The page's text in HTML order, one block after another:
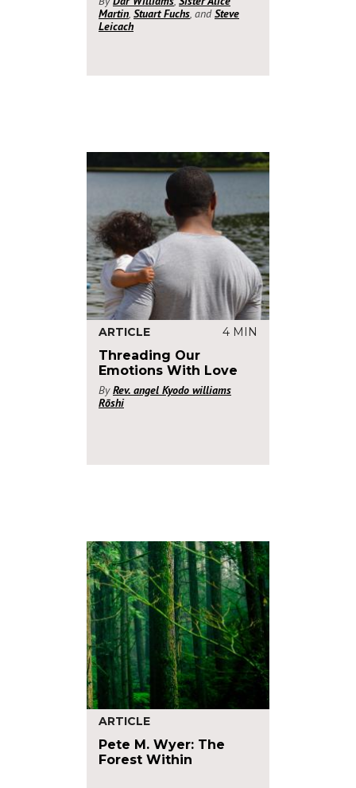
Martin, Stuart Fuchs, andSteve
Leicach
ARTICLE 4 MIN
Threading Our
Emotions With Love
By Rev. angel Kyodo williams
Rōshi
ARTICLE
Pete M. Wyer: The
Forest Within